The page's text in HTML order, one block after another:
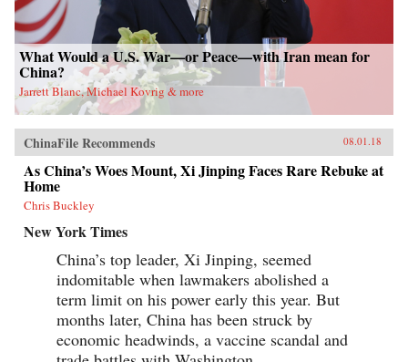
What Would a U.S. War—or Peace—with Iran mean for
China?
Jarrett Blanc, Michael Kovrig & more
ChinaFile Recommends 08.01.18
As China’s Woes Mount, Xi Jinping Faces Rare Rebuke at
Home
Chris Buckley
New York Times
China’s top leader, Xi Jinping, seemed
indomitable when lawmakers abolished a
term limit on his power early this year. But
months later, China has been struck by
economic headwinds, a vaccine scandal and